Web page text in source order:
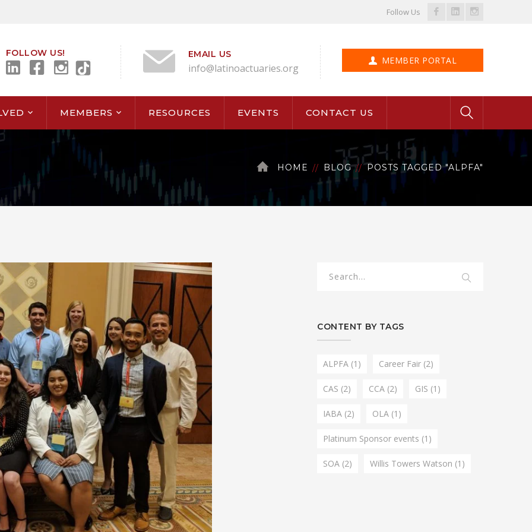
Follow Us
Facebook
LinkedInInstagram
MEMBER PORTAL
FOLLOW US! EMAIL US
info@latinoactuaries.org
MEMBERS RESOURCES EVENTS CONTACT US
HOME BLOG POSTS TAGGED "ALPFA"
CONTENT BY TAGS
ALPFA (1) Career Fair (2)
CAS (2) CCA (2) GIS (1)
IABA (2) OLA (1)
Platinum Sponsor events (1)
SOA (2) Willis Towers Watson (1)